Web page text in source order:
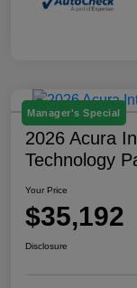
Manager's Special
2026 Acura
Technology
Your Price
$35,192
Disclosure